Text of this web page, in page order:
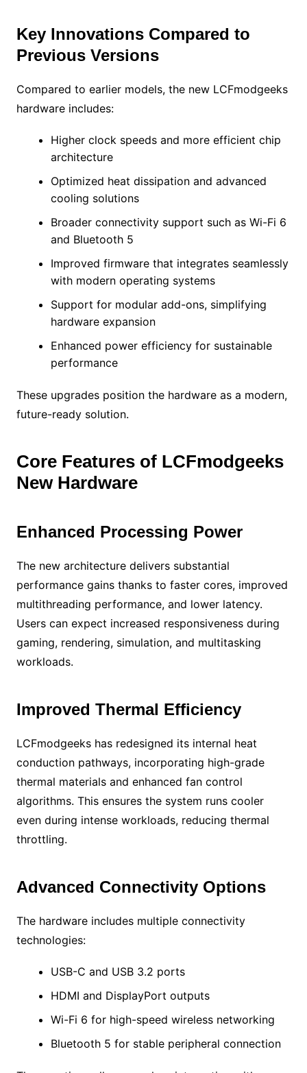
Key Innovations Compared to
Previous Versions
Compared to earlier models, the new LCFmodgeeks
hardware includes:
Higher clock speeds and more efficient chip
architecture
Optimized heat dissipation and advanced
cooling solutions
Broader connectivity support such as Wi-Fi 6
and Bluetooth 5
Improved firmware that integrates seamlessly
with modern operating systems
Support for modular add-ons, simplifying
hardware expansion
Enhanced power efficiency for sustainable
performance
These upgrades position the hardware as a modern,
future-ready solution.
Core Features of LCFmodgeeks
New Hardware
Enhanced Processing Power
The new architecture delivers substantial
performance gains thanks to faster cores, improved
multithreading performance, and lower latency.
Users can expect increased responsiveness during
gaming, rendering, simulation, and multitasking
workloads.
Improved Thermal Efficiency
LCFmodgeeks has redesigned its internal heat
conduction pathways, incorporating high-grade
thermal materials and enhanced fan control
algorithms. This ensures the system runs cooler
even during intense workloads, reducing thermal
throttling.
Advanced Connectivity Options
The hardware includes multiple connectivity
technologies:
USB-C and USB 3.2 ports
HDMI and DisplayPort outputs
Wi-Fi 6 for high-speed wireless networking
Bluetooth 5 for stable peripheral connection